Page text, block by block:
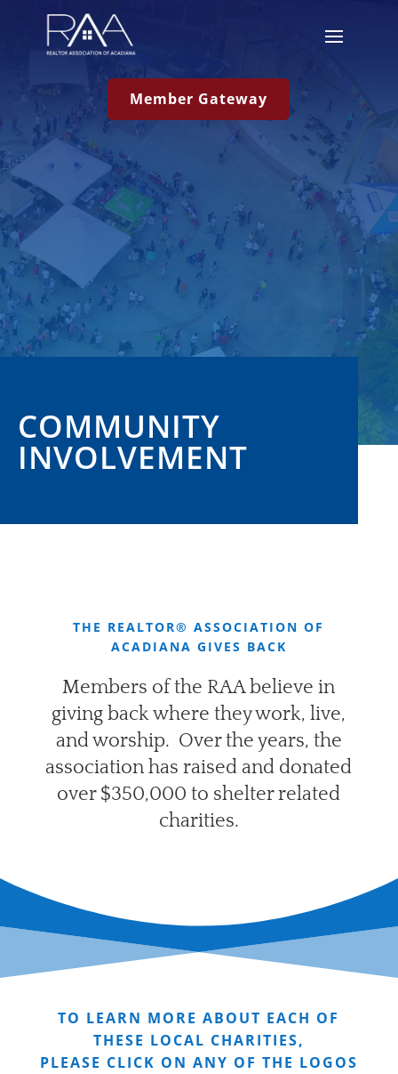
Member Gateway
COMMUNITY
INVOLVEMENT
THE REALTOR® ASSOCIATION OF
ACADIANA GIVES BACK
Members of the RAA believe in
giving back where they work, live,
and worship. Over the years, the
association has raised and donated
over $350,000 to shelter related
charities.
TO LEARN MORE ABOUT EACH OF
THESE LOCAL CHARITIES,
PLEASE CLICK ON ANY OF THE LOGOS